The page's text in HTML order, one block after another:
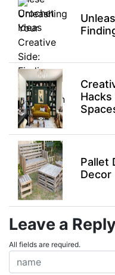
Pallet
Decor
Leave a
All fields are required.